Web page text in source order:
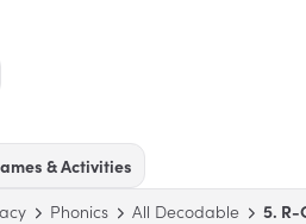
& Activities
Phonics All Decodable
5. R-